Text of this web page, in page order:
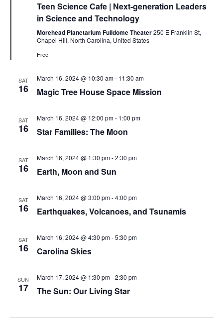
Teen Science Cafe | Next-generation Leaders
in Science and Technology
Morehead Planetarium Fulldome Theater250 E Franklin St,
Chapel Hill, North Carolina, United States
Free
SAT
16
March 16, 2024 @ 10:30 am- 11:30 am
Magic Tree House Space Mission
SAT
16
March 16, 2024 @ 12:00 pm- 1:00 pm
Star Families: The Moon
SAT
16
March 16, 2024 @ 1:30 pm-2:30 pm
Earth, Moon and Sun
SAT
16
March 16, 2024 @ 3:00 pm-4:00 pm
Earthquakes, Volcanoes, and Tsunamis
SAT
16
March 16, 2024 @ 4:30 pm-5:30 pm
Carolina Skies
SUN
17
March 17, 2024 @ 1:30 pm-2:30 pm
The Sun: Our Living Star